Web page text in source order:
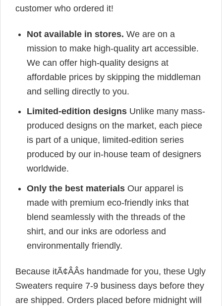
customer who ordered it!
Not available in stores.We are on a
mission to make high-quality art accessible.
We can offer high-quality designs at
affordable prices by skipping the middleman
and selling directly to you.
Limited-edition designs Unlike many mass-
produced designs on the market, each piece
is part of a unique, limited-edition series
produced by our in-house team of designers
worldwide.
Only the best materials Our apparel is
made with premium eco-friendly inks that
blend seamlessly with the threads of the
shirt, and our inks are odorless and
environmentally friendly.
Because itÃ¢ÂÂs handmade for you, these Ugly
Sweaters require 7-9 business days before they
are shipped. Orders placed before midnight will